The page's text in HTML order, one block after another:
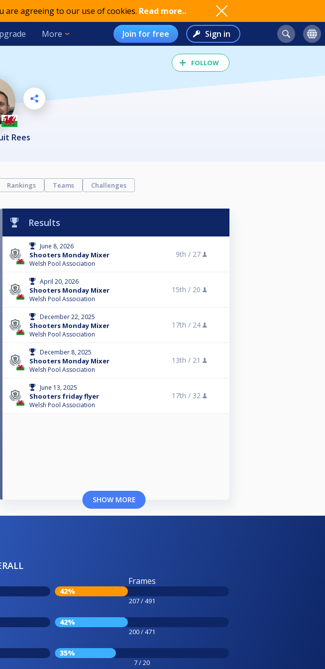
are agreeing to our use of cookies. Read more..
More Join for free Sign in
FOLLOW
Rees
Rankings Teams Challenges
Results
June 8, 2026
Shooters Monday Mixer
Welsh Pool Association
9th / 27
April 20, 2026
Shooters Monday Mixer
Welsh Pool Association
15th / 20
December 22, 2025
Shooters Monday Mixer
Welsh Pool Association
17th / 24
December 8, 2025
Shooters Monday Mixer
Welsh Pool Association
13th / 21
June 13, 2025
Shooters friday flyer
Welsh Pool Association
17th / 32
SHOW MORE
Frames
42%
207 / 491
42%
200 / 471
35%
7 / 20